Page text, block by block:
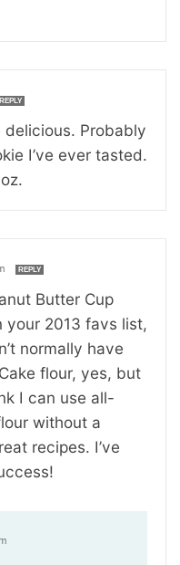
REPLY
delicious. Probably
I’ve ever tasted.
REPLY
Butter Cup
your 2013 favs list,
normally have
flour, yes, but
I can use all-
without a
recipes. I’ve